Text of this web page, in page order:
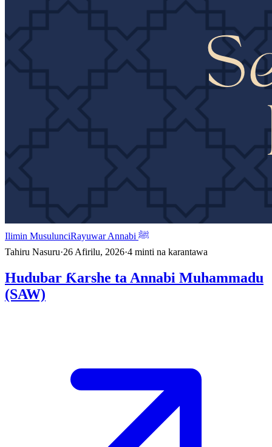
Ilimin Musulunci
Rayuwar Annabi ﷺ
Tahiru Nasuru·26 Afirilu, 2026·4 minti na karantawa
Hudubar Ƙarshe ta Annabi Muhammadu
(SAW)